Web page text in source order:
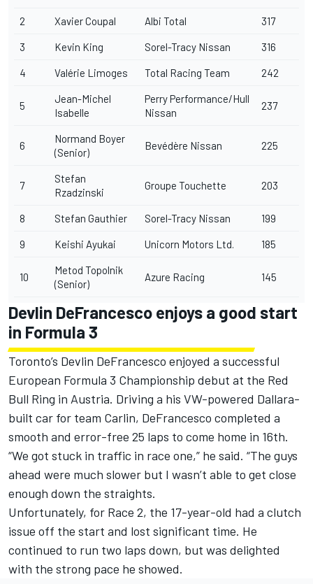
2 Xavier Coupal Albi Total 317
3 Kevin King Sorel-Tracy Nissan 316
4 Valérie Limoges Total Racing Team 242
5
Jean-Michel
Isabelle
Perry Performance/Hull
Nissan
237
6
Normand Boyer
(Senior)
Bevédère Nissan 225
7
Stefan
Rzadzinski
Groupe Touchette 203
8 Stefan Gauthier Sorel-Tracy Nissan 199
9 Keishi Ayukai Unicorn Motors Ltd. 185
10
Metod Topolnik
(Senior)
Azure Racing 145
Devlin DeFrancesco enjoys a good start
in Formula 3
Toronto’s Devlin DeFrancesco enjoyed a successful
European Formula 3 Championship debut at the Red
Bull Ring in Austria. Driving a his VW-powered Dallara-
built car for team Carlin, DeFrancesco completed a
smooth and error-free 25 laps to come home in 16th.
“We got stuck in traffic in race one,” he said. “The guys
ahead were much slower but I wasn’t able to get close
enough down the straights.
Unfortunately, for Race 2, the 17-year-old had a clutch
issue off the start and lost significant time. He
continued to run two laps down, but was delighted
with the strong pace he showed.